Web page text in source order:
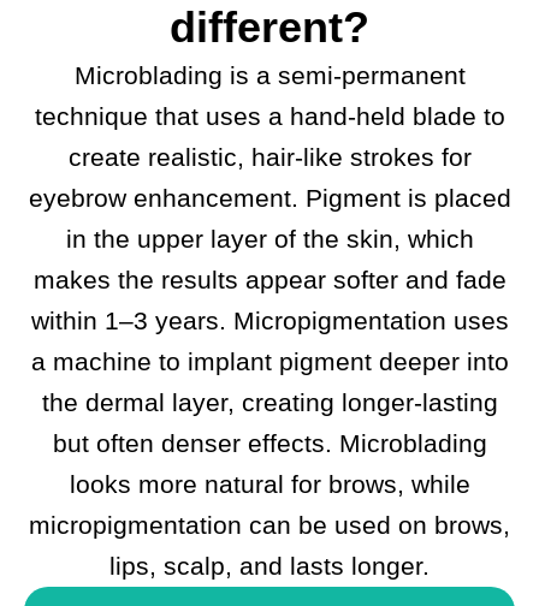
different?
Microblading is a semi-permanent
technique that uses a hand-held blade to
create realistic, hair-like strokes for
eyebrow enhancement. Pigment is placed
in the upper layer of the skin, which
makes the results appear softer and fade
within 1–3 years. Micropigmentation uses
a machine to implant pigment deeper into
the dermal layer, creating longer-lasting
but often denser effects. Microblading
looks more natural for brows, while
micropigmentation can be used on brows,
lips, scalp, and lasts longer.